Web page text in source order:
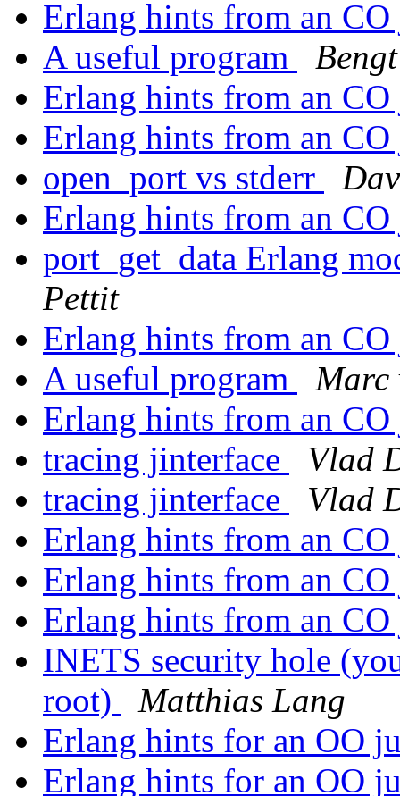
Erlang hints from an
A useful program
Erlang hints from an
Erlang hints from an
open_port vs stderr
Erlang hints from an
port_get_data Erlang
Pettit
Erlang hints from an
A useful program
Marc
Erlang hints from an
tracing jinterface
Vlad
tracing jinterface
Vlad
Erlang hints from an
Erlang hints from an
Erlang hints from an
INETS security hole
root)
Matthias Lang
Erlang hints for an OO
Erlang hints for an OO